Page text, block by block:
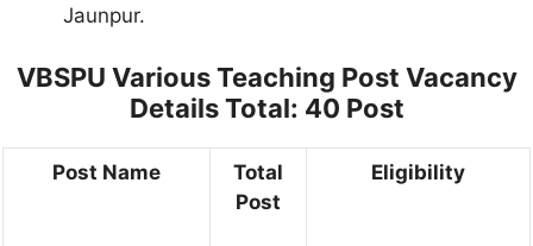
Jaunpur.
VBSPU Various Teaching Post Vacancy
Details Total: 40 Post
Post Name
Total
Post
Eligibility